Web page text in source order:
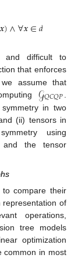
𝒙)∧∀𝒙∈𝑑
and difficult to
that enforces
assume that
𝒢𝑄𝐶𝑄𝑃
in two
(ii) tensors in
using
the tensor
compare their
of
operations,
tree models
optimization
common in most